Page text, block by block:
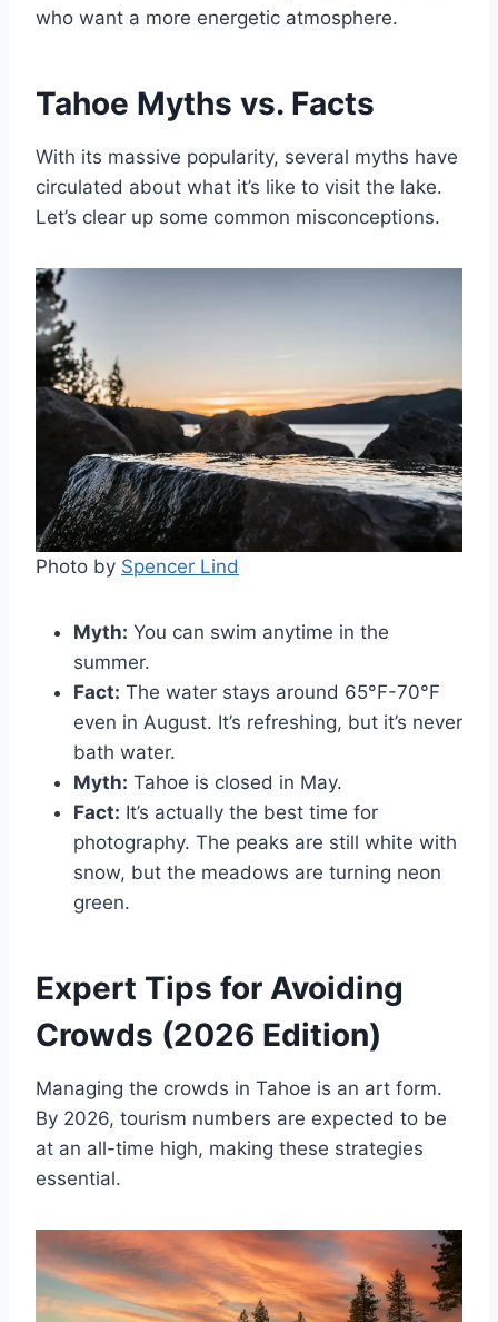
who want a more energetic atmosphere.
Tahoe Myths vs. Facts
With its massive popularity, several myths have
circulated about what it’s like to visit the lake.
Let’s clear up some common misconceptions.
Photo by Spencer Lind
Myth: You can swim anytime in the
summer.
Fact: The water stays around 65°F-70°F
even in August. It’s refreshing, but it’s never
bath water.
Myth: Tahoe is closed in May.
Fact: It’s actually the best time for
photography. The peaks are still white with
snow, but the meadows are turning neon
green.
Expert Tips for Avoiding
Crowds (2026 Edition)
Managing the crowds in Tahoe is an art form.
By 2026, tourism numbers are expected to be
at an all-time high, making these strategies
essential.